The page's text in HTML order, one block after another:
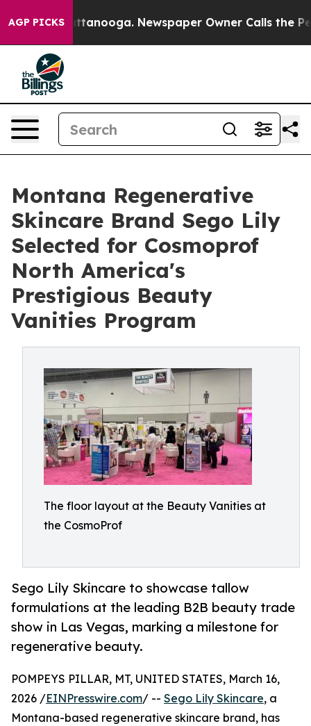
AGP PICKS
in Chattanooga. Newspaper Owner Calls the
Montana Regenerative
Skincare Brand Sego Lily
Selected for Cosmoprof
North America's
Prestigious Beauty
Vanities Program
The floor layout at the Beauty Vanities at
the CosmoProf
Sego Lily Skincare to showcase tallow
formulations at the leading B2B beauty trade
show in Las Vegas, marking a milestone for
regenerative beauty.
POMPEYS PILLAR, MT, UNITED STATES, March 16,
2026 /EINPresswire.com/ -- Sego Lily Skincare, a
Montana-based regenerative skincare brand, has